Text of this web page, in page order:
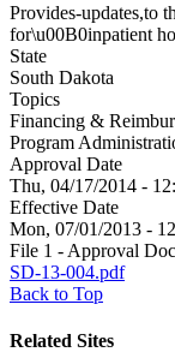
Provides-updates,to
for\u00B0inpatient
State
South Dakota
Topics
Financing &
Program
Approval Date
Thu, 04/17/2014 -
Effective Date
Mon, 07/01/2013 -
File 1 - Approval
SD-13-004.pdf
Back to Top
Related Sites